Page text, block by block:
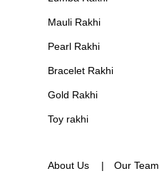
Mauli Rakhi
Pearl Rakhi
Bracelet Rakhi
Gold Rakhi
Toy rakhi
About Us Our Team